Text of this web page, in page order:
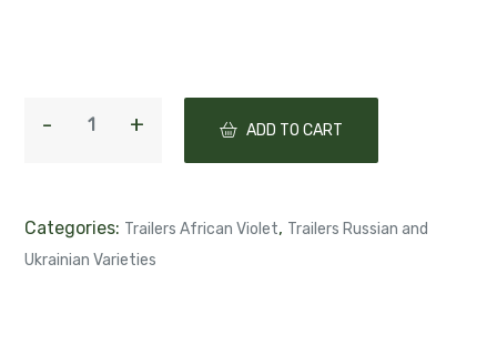
ADD TO CART
Categories:Trailers African Violet